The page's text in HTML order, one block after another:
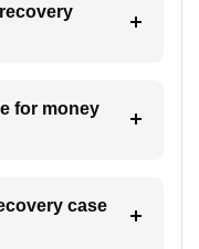
for money
case